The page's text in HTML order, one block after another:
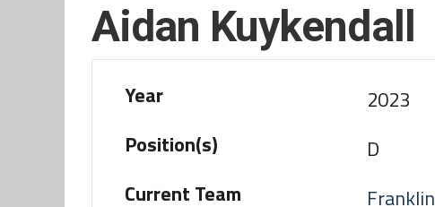
Aidan Kuykendall
Year
2023
Position(s)
D
Current Team
Franklin